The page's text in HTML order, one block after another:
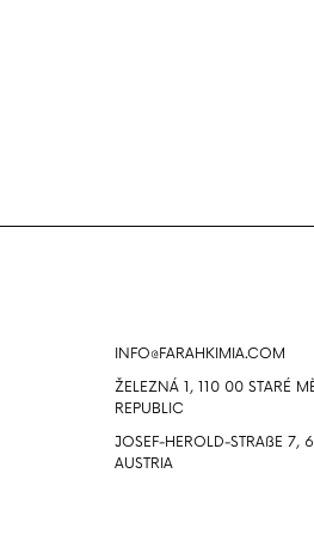
INFO@FARAHKIMIA.COM
ŽELEZNÁ 1, 110 00 STARÉ
REPUBLIC
JOSEF-HEROLD-STRAßE 7,
AUSTRIA